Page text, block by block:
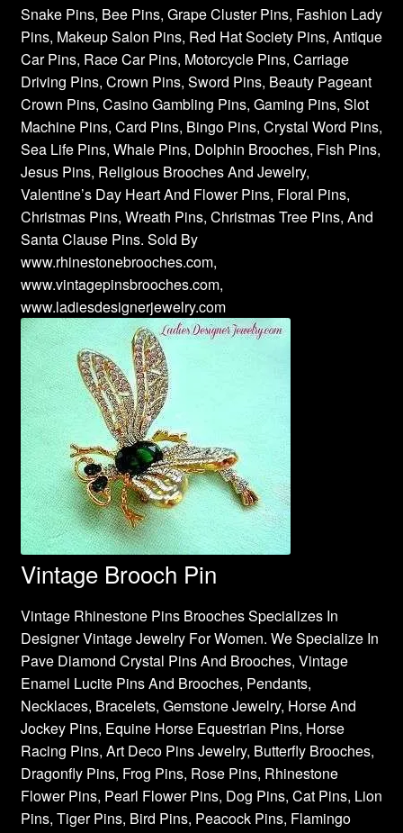
Snake Pins, Bee Pins, Grape Cluster Pins, Fashion Lady
Pins, Makeup Salon Pins, Red Hat Society Pins, Antique
Car Pins, Race Car Pins, Motorcycle Pins, Carriage
Driving Pins, Crown Pins, Sword Pins, Beauty Pageant
Crown Pins, Casino Gambling Pins, Gaming Pins, Slot
Machine Pins, Card Pins, Bingo Pins, Crystal Word Pins,
Sea Life Pins, Whale Pins, Dolphin Brooches, Fish Pins,
Jesus Pins, Religious Brooches And Jewelry,
Valentine’s Day Heart And Flower Pins, Floral Pins,
Christmas Pins, Wreath Pins, Christmas Tree Pins, And
Santa Clause Pins. Sold By
www.rhinestonebrooches.com,
www.vintagepinsbrooches.com,
www.ladiesdesignerjewelry.com
Vintage Brooch Pin
Vintage Rhinestone Pins Brooches Specializes In
Designer Vintage Jewelry For Women. We Specialize In
Pave Diamond Crystal Pins And Brooches, Vintage
Enamel Lucite Pins And Brooches, Pendants,
Necklaces, Bracelets, Gemstone Jewelry, Horse And
Jockey Pins, Equine Horse Equestrian Pins, Horse
Racing Pins, Art Deco Pins Jewelry, Butterfly Brooches,
Dragonfly Pins, Frog Pins, Rose Pins, Rhinestone
Flower Pins, Pearl Flower Pins, Dog Pins, Cat Pins, Lion
Pins, Tiger Pins, Bird Pins, Peacock Pins, Flamingo